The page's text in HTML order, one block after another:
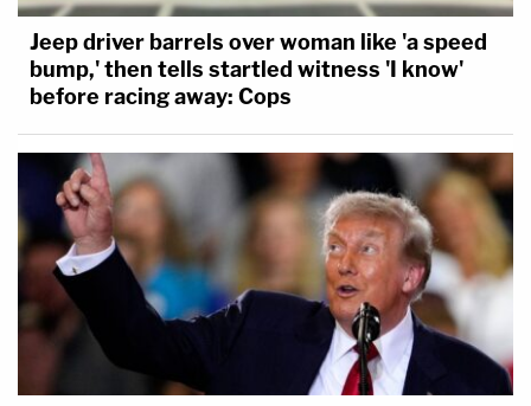
Jeep driver barrels over woman like 'a speed
bump,' then tells startled witness 'I know'
before racing away: Cops